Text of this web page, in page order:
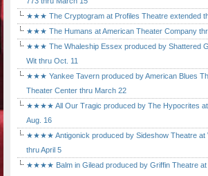
★★★ The Cryptogram at Profiles Theatre extended
★★★ The Humans at American Theater Company
★★★ The Whaleship Essex produced by Shattered
Wit thru Oct. 11
★★★ Yankee Tavern produced by American Blues
Theater Center thru March 22
★★★★ All Our Tragic produced by The Hypocrites at
Aug. 16
★★★★ Antigonick produced by Sideshow Theatre at
thru April 5
★★★★ Balm in Gilead produced by Griffin Theatre at